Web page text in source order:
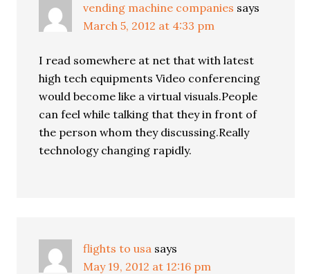
vending machine companies says
March 5, 2012 at 4:33 pm
I read somewhere at net that with latest
high tech equipments Video conferencing
would become like a virtual visuals.People
can feel while talking that they in front of
the person whom they discussing.Really
technology changing rapidly.
flights to usa says
May 19, 2012 at 12:16 pm